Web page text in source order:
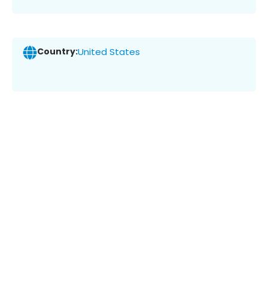
Country:United States